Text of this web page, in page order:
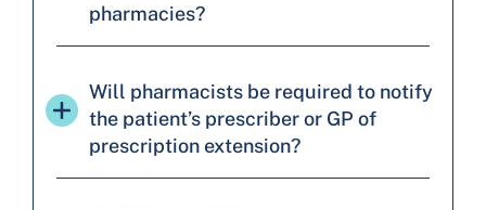
pharmacies?
Will pharmacists be required to notify
the patient’s prescriber or GP of
prescription extension?